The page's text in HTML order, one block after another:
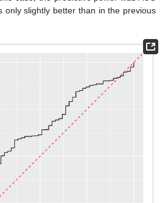
only slightly better than in the previous